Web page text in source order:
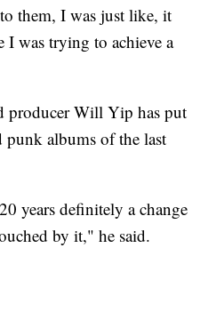
them, I was just like, it
was trying to achieve a
producer Will Yip has put
punk albums of the last
years definitely a change
by it," he said.